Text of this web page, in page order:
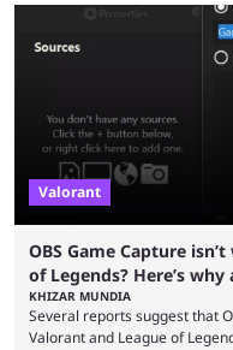
the map and item-related
so did the many champion
champions played
Valorant
OBS Game Capture
of Legends? Here’s
KHIZAR MUNDIA
Several reports suggest that
Valorant and League of